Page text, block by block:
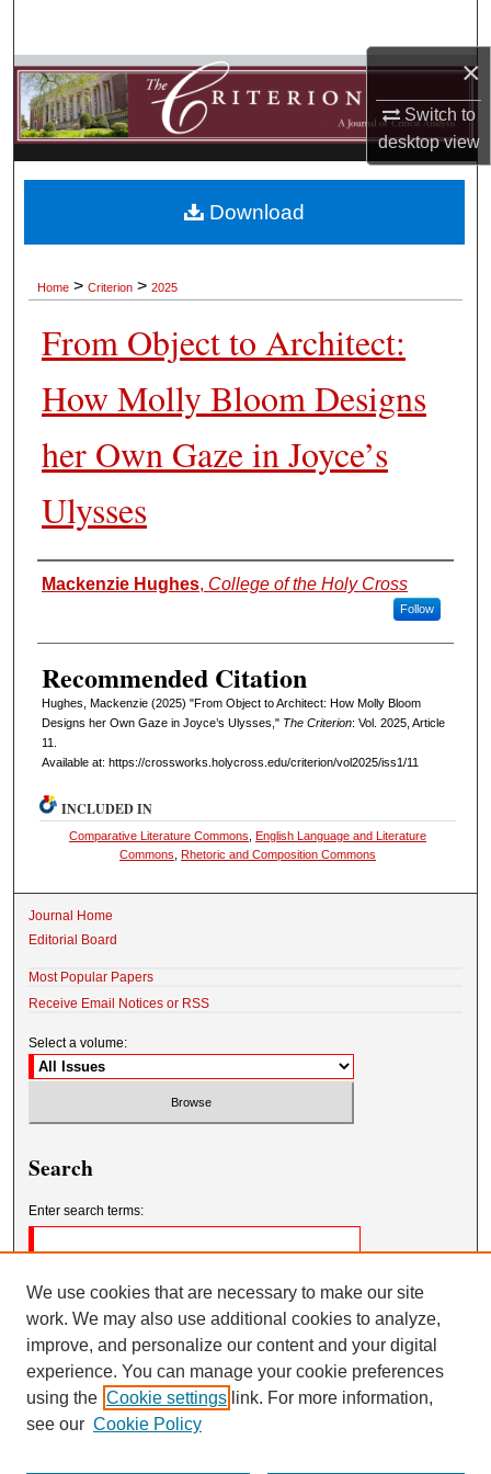
×
Switch to
desktopview
Browse Collections
My Account
Digital Commons Network™
Home >Criterion >2025
From Object to Architect:
How Molly Bloom Designs
her Own Gaze in Joyce’s
Ulysses
Authors
Mackenzie Hughes, College of the Holy Cross
Follow
Recommended Citation
Hughes, Mackenzie (2025) "From Object to Architect: How Molly Bloom
Designs her Own Gaze in Joyce’s Ulysses," The Criterion: Vol. 2025, Article
11.
Available at: https://crossworks.holycross.edu/criterion/vol2025/iss1/11
Download
INCLUDED IN
Comparative Literature Commons ,English Language and Literature
Commons ,Rhetoric and Composition Commons
Journal Home
Editorial Board
Most Popular Papers
Receive Email Notices or RSS
Select a volume:
Search
Enter search terms:
Select context to search:
Advanced Search
We use cookies that are necessary to make our site
work. We may also use additional cookies to analyze,
improve, and personalize our content and your digital
experience. You can manage your cookie preferences
using the Cookie settings link. For more information,
see our Cookie Policy